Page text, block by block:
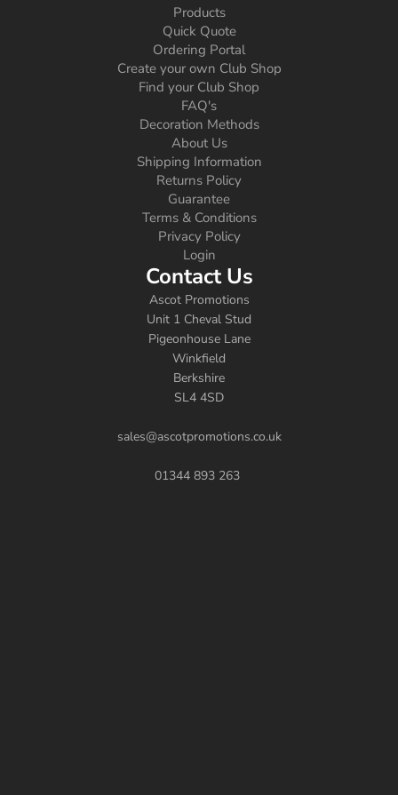
Products
Quick Quote
Ordering Portal
Create your own Club Shop
Find your Club Shop
FAQ's
Decoration Methods
About Us
Shipping Information
Returns Policy
Guarantee
Terms & Conditions
Privacy Policy
Login
Contact Us
Ascot Promotions
Unit 1 Cheval Stud
Pigeonhouse Lane
Winkfield
Berkshire
SL4 4SD
sales@ascotpromotions.co.uk
01344 893 263